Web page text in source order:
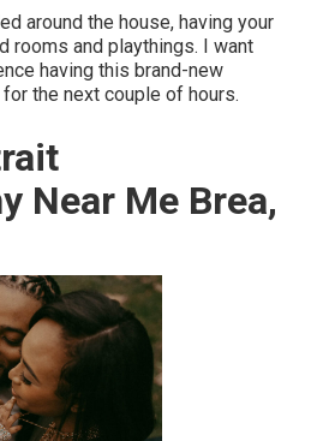
around the house, having your
rooms and playthings. I want
having this brand-new
the next couple of hours.
Near Me Brea,